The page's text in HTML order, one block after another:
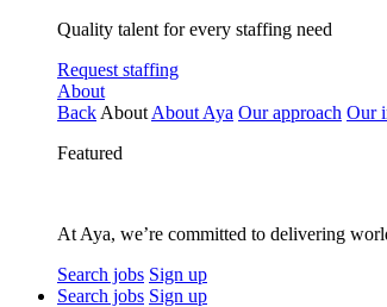
Quality talent for every staffing need
Request staffing
About
Back About About Aya Our approach Our
Featured
At Aya, we’re committed to delivering
Search jobs Sign up
Search jobs Sign up